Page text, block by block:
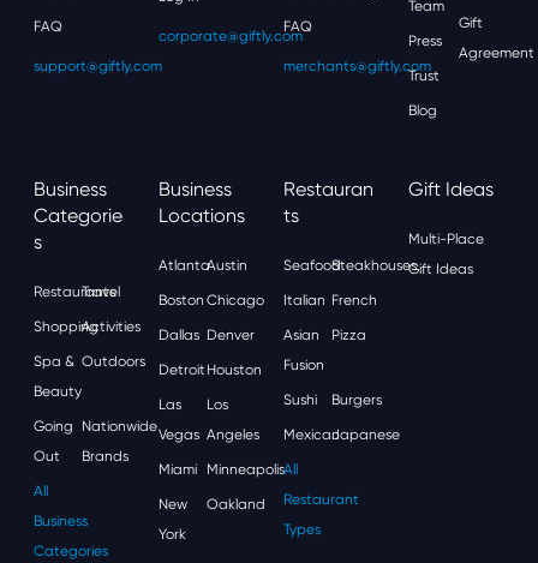
FAQ
support@giftly.com
corporate@giftly.com
FAQ
merchants@giftly.com
Team
Press
Trust
Blog
Gift
Agreement
Business
Categorie
S
Restaurants
Travel
ShoppingActivities
Spa &
Beauty
Outdoors
Going
Out
Nationwide
Brands
All
Business
Categories
Business
Locations
AtlantaAustin
Boston Chicago
Dallas Denver
Detroit Houston
Las
Vegas
Los
Angeles
Miami Minneapolis
New
York
Oakland
Restauran
Ts
SeafoodSteakhouses
Italian French
Asian
Fusion
Pizza
Sushi Burgers
MexicanJapanese
All
Restaurant
Types
Gift Ideas
Multi-Place
Gift Ideas